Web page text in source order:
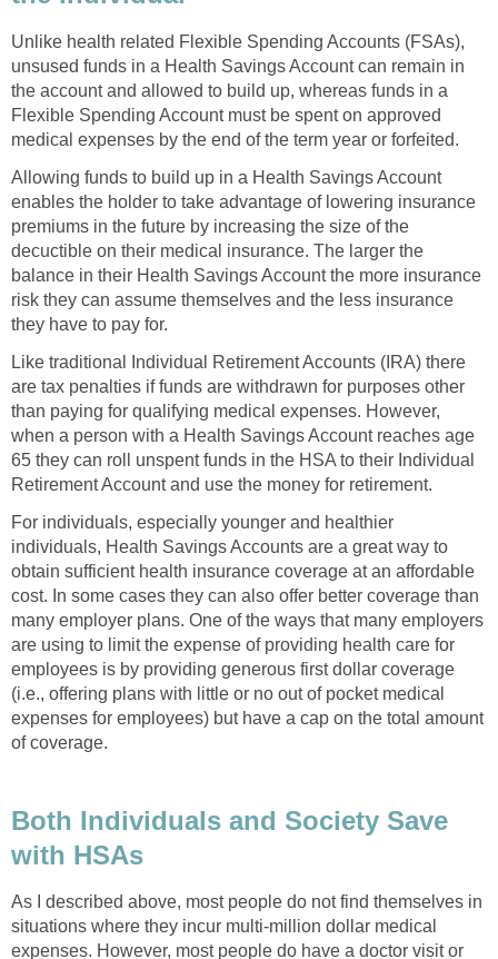
Unlike health related Flexible Spending Accounts (FSAs),
unsused funds in a Health Savings Account can remain in
the account and allowed to build up, whereas funds in a
Flexible Spending Account must be spent on approved
medical expenses by the end of the term year or forfeited.
Allowing funds to build up in a Health Savings Account
enables the holder to take advantage of lowering insurance
premiums in the future by increasing the size of the
decuctible on their medical insurance. The larger the
balance in their Health Savings Account the more insurance
risk they can assume themselves and the less insurance
they have to pay for.
Like traditional Individual Retirement Accounts (IRA) there
are tax penalties if funds are withdrawn for purposes other
than paying for qualifying medical expenses. However,
when a person with a Health Savings Account reaches age
65 they can roll unspent funds in the HSA to their Individual
Retirement Account and use the money for retirement.
For individuals, especially younger and healthier
individuals, Health Savings Accounts are a great way to
obtain sufficient health insurance coverage at an affordable
cost. In some cases they can also offer better coverage than
many employer plans. One of the ways that many employers
are using to limit the expense of providing health care for
employees is by providing generous first dollar coverage
(i.e., offering plans with little or no out of pocket medical
expenses for employees) but have a cap on the total amount
of coverage.
Both Individuals and Society Save
with HSAs
As I described above, most people do not find themselves in
situations where they incur multi-million dollar medical
expenses. However, most people do have a doctor visit or